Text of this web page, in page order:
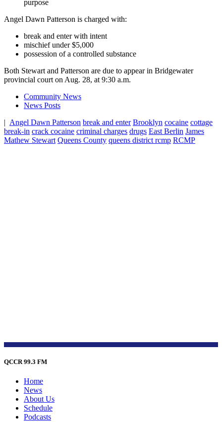
purpose
Angel Dawn Patterson is charged with:
break and enter with intent
mischief under $5,000
possession of a controlled substance
Both Stewart and Patterson are due to appear in Bridgewater
provincial court on Aug. 28, at 9:30 a.m.
Community News
News Posts
| Angel Dawn Patterson break and enter Brooklyn cocaine cottage
break-in crack cocaine criminal charges drugs East Berlin James
Mathew Stewart Queens County queens district rcmp RCMP
QCCR 99.3 FM
Home
News
About Us
Schedule
Podcasts